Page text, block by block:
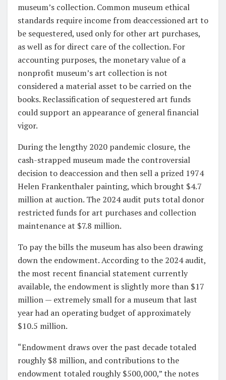
museum’s collection. Common museum ethical
standards require income from deaccessioned art to
be sequestered, used only for other art purchases,
as well as for direct care of the collection. For
accounting purposes, the monetary value of a
nonprofit museum’s art collection is not
considered a material asset to be carried on the
books. Reclassification of sequestered art funds
could support an appearance of general financial
vigor.
During the lengthy 2020 pandemic closure, the
cash-strapped museum made the controversial
decision to deaccession and then sell a prized 1974
Helen Frankenthaler painting, which brought $4.7
million at auction. The 2024 audit puts total donor
restricted funds for art purchases and collection
maintenance at $7.8 million.
To pay the bills the museum has also been drawing
down the endowment. According to the 2024 audit,
the most recent financial statement currently
available, the endowment is slightly more than $17
million — extremely small for a museum that last
year had an operating budget of approximately
$10.5 million.
“Endowment draws over the past decade totaled
roughly $8 million, and contributions to the
endowment totaled roughly $500,000,” the notes